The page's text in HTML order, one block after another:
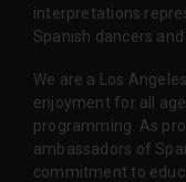
interpretations
Spanish dancers
We are a Los
enjoyment for all
programming. As
ambassadors of
commitment to